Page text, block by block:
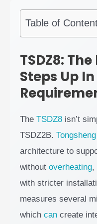
Table of
TSDZ8:
Steps Up
The TSDZ8 isn’t
TSDZ2B. Tongsheng
architecture to
without overheating,
with stricter
measures several
which can create